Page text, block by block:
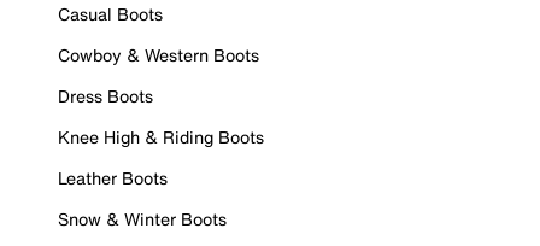
Casual Boots
Cowboy & Western Boots
Dress Boots
Knee High & Riding Boots
Leather Boots
Snow & Winter Boots